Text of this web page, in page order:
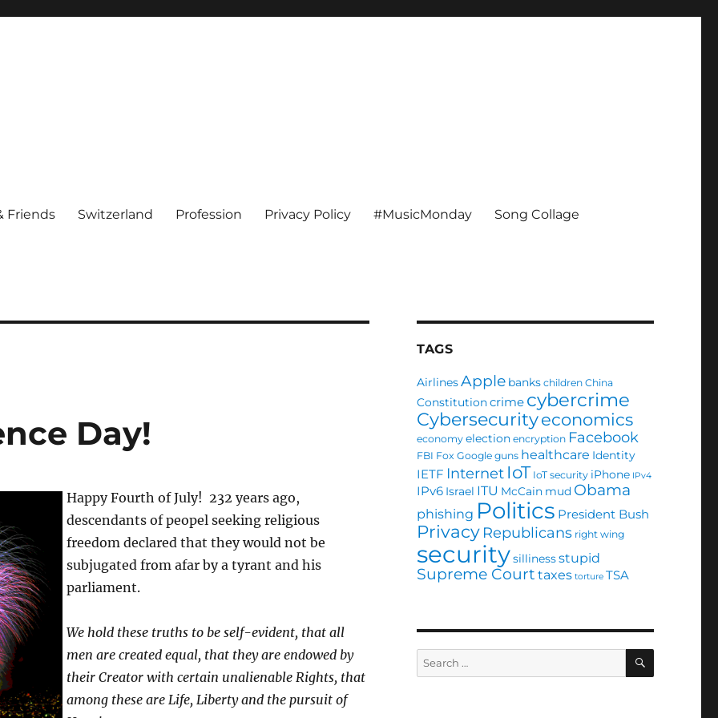
Friends Switzerland Profession Privacy Policy #MusicMonday Song Collage
Day!
Happy Fourth of July! 232 years ago,
descendants of peopel seeking religious
freedom declared that they would not be
subjugated from afar by a tyrant and his
parliament.
We hold these truths to be self-evident, that all
men are created equal, that they are endowed by
their Creator with certain unalienable Rights, that
among these are Life, Liberty and the pursuit of
TAGS
AirlinesApple banks children China
Constitutioncrime cybercrime
Cybersecurityeconomics
economy election encryption Facebook
FBI Fox Google guns healthcare Identity
IETF Internet IoT IoT security iPhone IPv4
IPv6 Israel ITU McCain mud Obama
phishing Politics President Bush
Privacy Republicans right wing
securitysillinessstupid
Supreme Court taxes torture TSA
Search
for:
SEARCH